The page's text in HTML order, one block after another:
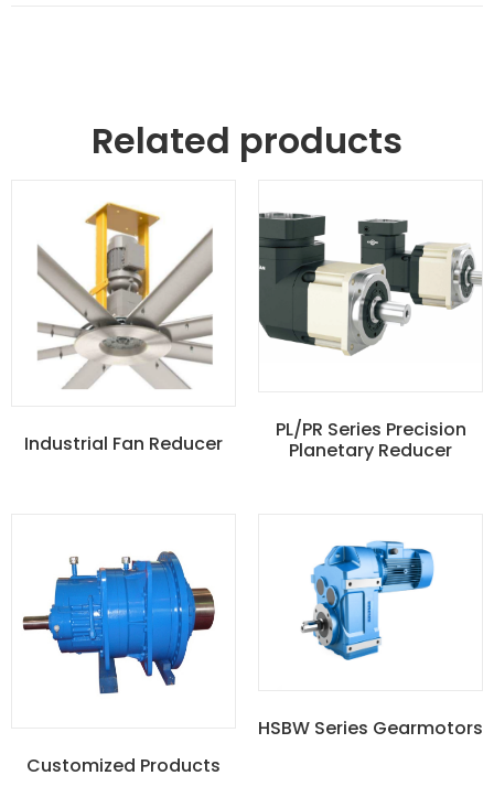
Related products
Industrial Fan Reducer
PL/PR Series Precision
Planetary Reducer
Customized Products
HSBW Series Gearmotors